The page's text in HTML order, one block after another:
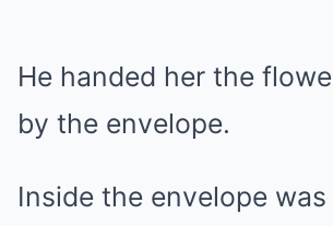
He handed her the
by the envelope.
Inside the envelope was